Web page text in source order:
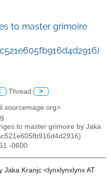
to master grimoire
Thread >
to master grimoire by Jaka
-0600
Kranjc <lynxlynxlynx AT